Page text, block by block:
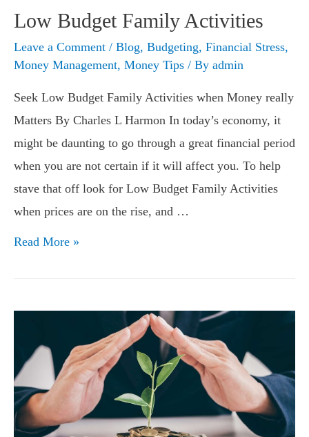
Low Budget Family Activities
Leave a Comment / Blog, Budgeting, Financial Stress,
Money Management, Money Tips / By admin
Seek Low Budget Family Activities when Money really
Matters By Charles L Harmon In today’s economy, it
might be daunting to go through a great financial period
when you are not certain if it will affect you. To help
stave that off look for Low Budget Family Activities
when prices are on the rise, and …
Low
Activities
Read More »